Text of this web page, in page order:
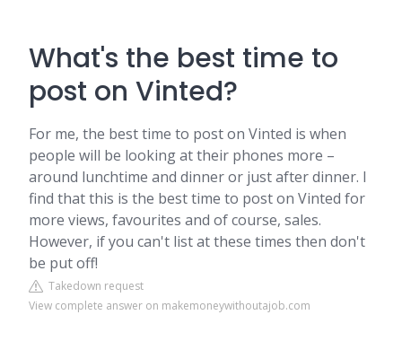
What's the best time to
post on Vinted?
For me, the best time to post on Vinted is when
people will be looking at their phones more –
around lunchtime and dinner or just after dinner. I
find that this is the best time to post on Vinted for
more views, favourites and of course, sales.
However, if you can't list at these times then don't
be put off!
Takedown request
View complete answer on makemoneywithoutajob.com